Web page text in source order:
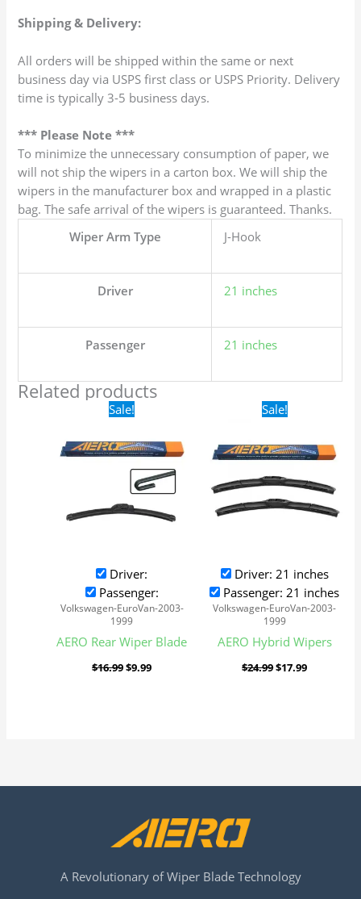
Shipping & Delivery:
All orders will be shipped within the same or next
business day via USPS first class or USPS Priority. Delivery
time is typically 3-5 business days.
*** Please Note ***
To minimize the unnecessary consumption of paper, we
will not ship the wipers in a carton box. We will ship the
wipers in the manufacturer box and wrapped in a plastic
bag. The safe arrival of the wipers is guaranteed. Thanks.
Wiper Arm Type
J-Hook
Driver 21 inches
Passenger 21 inches
Related products
Sale!
Driver:
Passenger:
Volkswagen-EuroVan-2003-
1999
AERO Rear Wiper Blade
$16.99
Original
price
$16.99.
$9.99
$9.99.
Sale!
Driver: 21 inches
Passenger: 21 inches
Volkswagen-EuroVan-2003-
1999
AERO Hybrid Wipers
$24.99
Original
price
$24.99.
$17.99
$17.99.
A Revolutionary of Wiper Blade Technology